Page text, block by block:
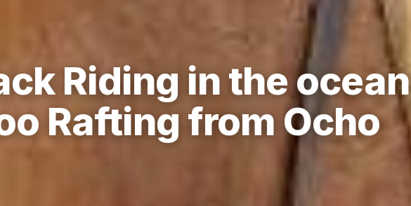
Riding in the ocean
Rafting from Ocho